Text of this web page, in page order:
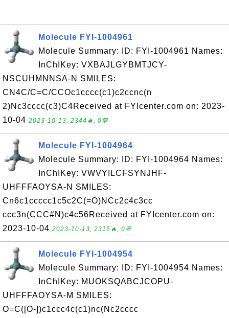
Molecule FYI-1004961
Molecule Summary: ID: FYI-1004961 Names:
InChIKey: VXBAJLGYBMTJCY-
NSCUHMNNSA-N SMILES:
CN4C/C=C/CCOc1cccc(c1)c2ccnc(n
2)Nc3cccc(c3)C4Received at FYIcenter.com on: 2023-
10-04 2023-10-13, 2344🔥, 0💬
Molecule FYI-1004964
Molecule Summary: ID: FYI-1004964 Names:
InChIKey: VWVYILCFSYNJHF-
UHFFFAOYSA-N SMILES:
Cn6c1ccccc1c5c2C(=O)NCc2c4c3cc
ccc3n(CCC#N)c4c56Received at FYIcenter.com on:
2023-10-04 2023-10-13, 2315🔥, 0💬
Molecule FYI-1004954
Molecule Summary: ID: FYI-1004954 Names:
InChIKey: MUOKSQABCJCOPU-
UHFFFAOYSA-M SMILES:
O=C([O-])c1ccc4c(c1)nc(Nc2cccc